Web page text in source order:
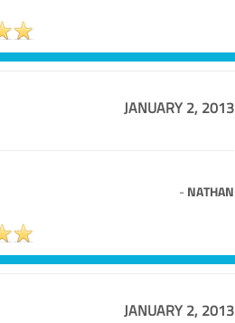
JANUARY 2, 2013
- NATHAN
JANUARY 2, 2013